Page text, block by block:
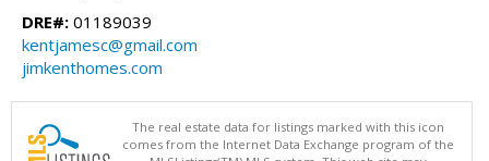
DRE#: 01189039
kentjamesc@gmail.com
jimkenthomes.com
The real estate data for listings marked with this icon
comes from the Internet Data Exchange program of the